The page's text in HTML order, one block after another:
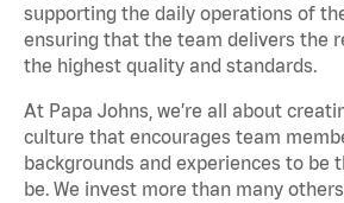
supporting the daily operations of
ensuring that the team delivers the
the highest quality and standards.
At Papa Johns, we’re all about
culture that encourages team
backgrounds and experiences to be
be. We invest more than many